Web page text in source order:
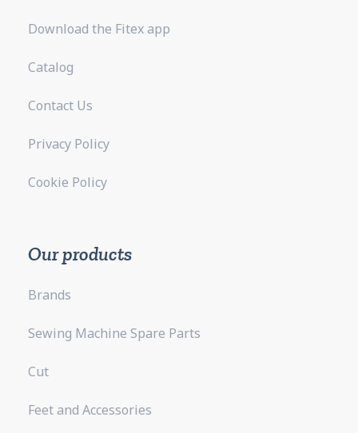
Download the Fitex app
Catalog
Contact Us
Privacy Policy
Cookie Policy
Our products
Brands
Sewing Machine Spare Parts
Cut
Feet and Accessories